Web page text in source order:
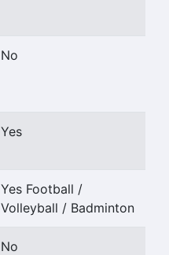
No
Yes
Yes Football /
Volleyball / Badminton
No